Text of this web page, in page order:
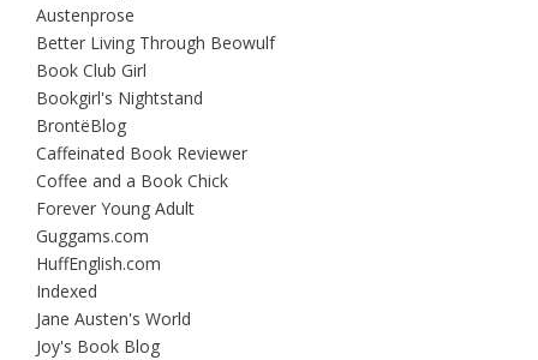
Austenprose
Better Living Through Beowulf
Book Club Girl
Bookgirl's Nightstand
BrontëBlog
Caffeinated Book Reviewer
Coffee and a Book Chick
Forever Young Adult
Guggams.com
HuffEnglish.com
Indexed
Jane Austen's World
Joy's Book Blog